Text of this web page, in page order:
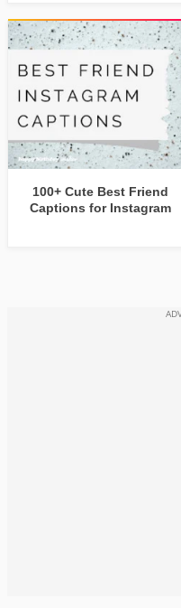
100+ Cute Best Friend
Captions for Instagram